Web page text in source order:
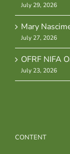
July 29, 2026
Mary
July 27, 2026
OFRF NIFA
July 23, 2026
CONTENT